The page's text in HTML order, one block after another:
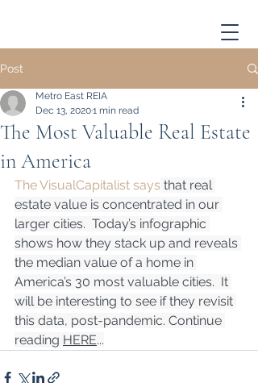
Post
The Most Valuable Real Estate
in America
Metro East REIA
Dec 13, 20201 min read
The VisualCapitalist says that real
estate value is concentrated in our
larger cities.  Today’s infographic
shows how they stack up and reveals
the median value of a home in
America’s 30 most valuable cities.  It
will be interesting to see if they revisit
this data, post-pandemic. Continue
reading HERE...